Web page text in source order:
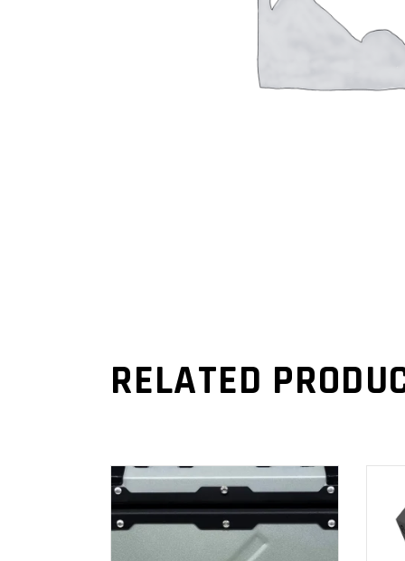
RELATED